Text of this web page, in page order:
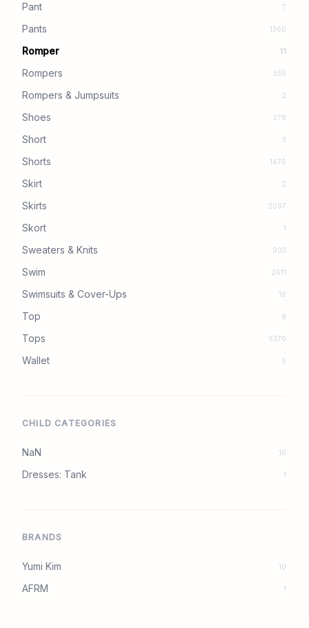
Pant 7
Pants 1360
Romper 11
Rompers 555
Rompers & Jumpsuits 2
Shoes 279
Short 3
Shorts 1476
Skirt 2
Skirts 2097
Skort 1
Sweaters & Knits 903
Swim 2611
Swimsuits & Cover-Ups 16
Top 8
Tops 5370
Wallet 5
CHILD CATEGORIES
NaN 10
Dresses: Tank 1
BRANDS
Yumi Kim 10
AFRM 1